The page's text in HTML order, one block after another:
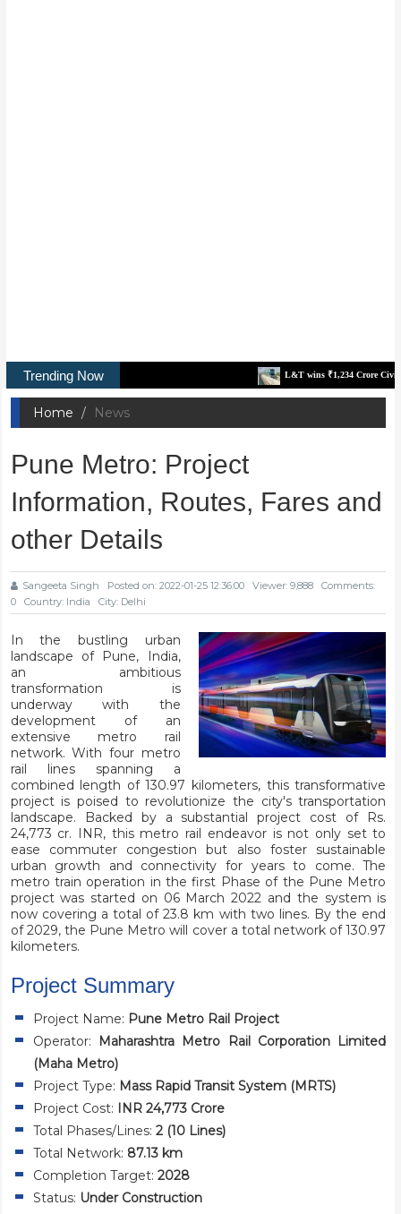
Trending Now L&T wins ₹1,234 Crore Civil Contract for
Home News
Pune Metro: Project
Information, Routes, Fares and
other Details
Sangeeta Singh Posted on: 2022-01-25 12:36:00 Viewer: 9,888
Comments:
0
Country: India City: Delhi
In the bustling urban
landscape of Pune, India,
an ambitious
transformation is
underway with the
development of an
extensive metro rail
network. With four metro
rail lines spanning a
combined length of 130.97 kilometers, this transformative
project is poised to revolutionize the city's transportation
landscape. Backed by a substantial project cost of Rs.
24,773 cr. INR, this metro rail endeavor is not only set to
ease commuter congestion but also foster sustainable
urban growth and connectivity for years to come. The
metro train operation in the first Phase of the Pune Metro
project was started on 06 March 2022 and the system is
now covering a total of 23.8 km with two lines. By the end
of 2029, the Pune Metro will cover a total network of 130.97
kilometers.
Project Summary
Project Name: Pune Metro Rail Project
Operator:
Maharashtra Metro Rail Corporation Limited
(Maha Metro)
Project Type: Mass Rapid Transit System (MRTS)
Project Cost: INR 24,773 Crore
Total Phases/Lines: 2 (10 Lines)
Total Network: 87.13 km
Completion Target: 2028
Status: Under Construction